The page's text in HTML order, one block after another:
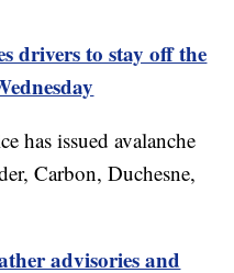
drivers to stay off the
has issued avalanche
Carbon, Duchesne,
advisories and